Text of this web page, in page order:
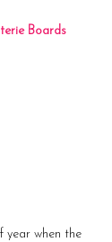
Boards
year when the